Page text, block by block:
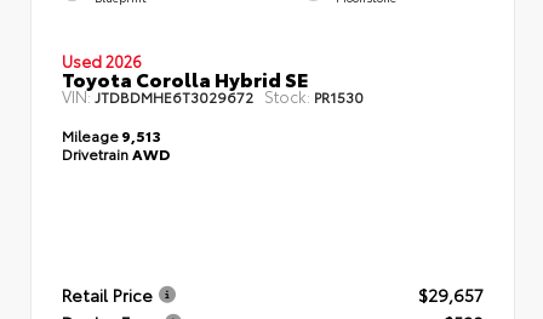
Used 2026
Toyota Corolla Hybrid SE
VIN: JTDBDMHE6T3029672 Stock: PR1530
Mileage9,513
Drivetrain AWD
Retail Price
$29,657